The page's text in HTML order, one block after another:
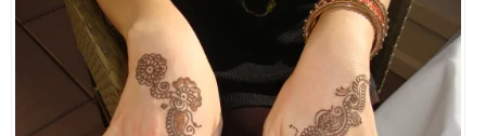
CITY CONTEXTS